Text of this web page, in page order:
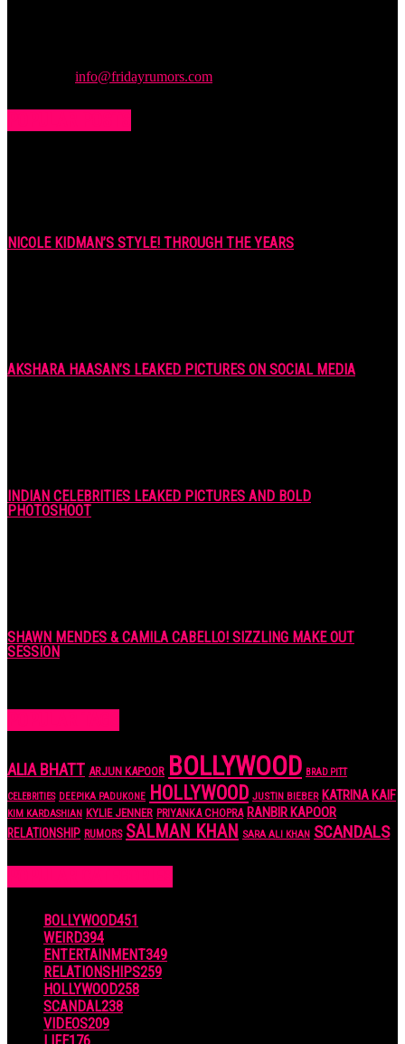
info@fridayrumors.com
NICOLE KIDMAN’S STYLE! THROUGH THE YEARS
AKSHARA HAASAN’S LEAKED PICTURES ON SOCIAL MEDIA
INDIAN CELEBRITIES LEAKED PICTURES AND BOLD
PHOTOSHOOT
SHAWN MENDES & CAMILA CABELLO! SIZZLING MAKE OUT
SESSION
ALIA BHATT ARJUN KAPOOR BOLLYWOOD BRAD PITT
CELEBRITIES DEEPIKA PADUKONE HOLLYWOOD JUSTIN BIEBER KATRINA KAIF
KIM KARDASHIAN KYLIE JENNER PRIYANKA CHOPRA RANBIR KAPOOR
RELATIONSHIP RUMORS SALMAN KHAN SARA ALI KHAN SCANDALS
BOLLYWOOD451
WEIRD394
ENTERTAINMENT349
RELATIONSHIPS259
HOLLYWOOD258
SCANDAL238
VIDEOS209